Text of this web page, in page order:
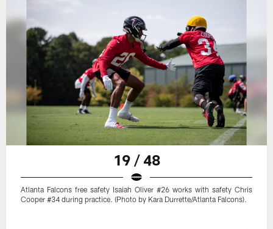
19 / 48
Atlanta Falcons free safety Isaiah Oliver #26 works with safety Chris
Cooper #34 during practice. (Photo by Kara Durrette/Atlanta Falcons).